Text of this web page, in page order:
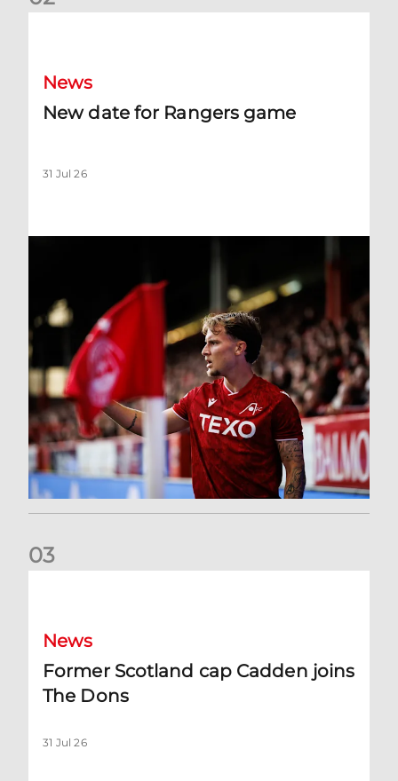
News
New date for Rangers game
31 Jul 26
03
News
Former Scotland cap Cadden joins
The Dons
31 Jul 26